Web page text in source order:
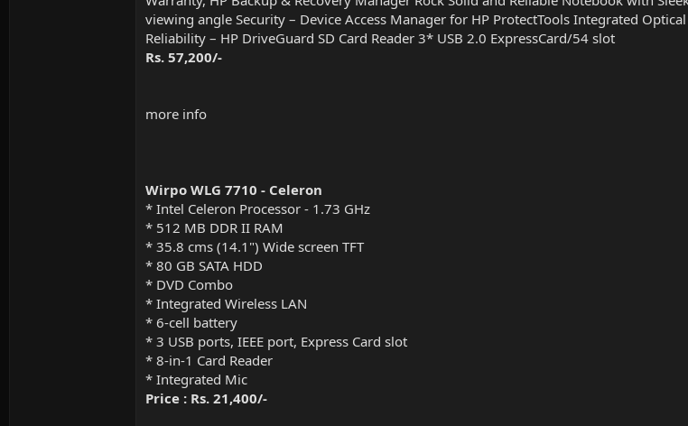
viewing angle Security – Device Access Manager for HP ProtectTools Integrated
Reliability – HP DriveGuard SD Card Reader 3* USB 2.0 ExpressCard/54 slot
Rs. 57,200/-
more info
Wirpo WLG 7710 - Celeron
* Intel Celeron Processor - 1.73 GHz
* 512 MB DDR II RAM
* 35.8 cms (14.1") Wide screen TFT
* 80 GB SATA HDD
* DVD Combo
* Integrated Wireless LAN
* 6-cell battery
* 3 USB ports, IEEE port, Express Card slot
* 8-in-1 Card Reader
* Integrated Mic
Price : Rs. 21,400/-